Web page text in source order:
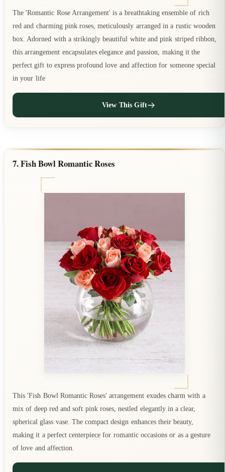
The 'Romantic Rose Arrangement' is a breathtaking ensemble of rich
red and charming pink roses, meticulously arranged in a rustic wooden
box. Adorned with a strikingly beautiful white and pink striped ribbon,
this arrangement encapsulates elegance and passion, making it the
perfect gift to express profound love and affection for someone special
in your life
View This Gift
7. Fish Bowl Romantic Roses
This 'Fish Bowl Romantic Roses' arrangement exudes charm with a
mix of deep red and soft pink roses, nestled elegantly in a clear,
spherical glass vase. The compact design enhances their beauty,
making it a perfect centerpiece for romantic occasions or as a gesture
of love and affection.